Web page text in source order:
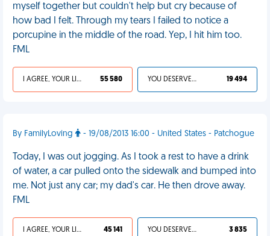
myself together but couldn't help but cry because of
how bad I felt. Through my tears I failed to notice a
porcupine in the middle of the road. Yep, I hit him too.
FML
I AGREE, YOUR LIFE SUCKS 55 580 YOU DESERVED IT 19 494
By FamilyLoving - 19/08/2013 16:00 - United States - Patchogue
Today, I was out jogging. As I took a rest to have a drink
of water, a car pulled onto the sidewalk and bumped into
me. Not just any car; my dad's car. He then drove away.
FML
I AGREE, YOUR LIFE SUCKS 45 141 YOU DESERVED IT 3 835